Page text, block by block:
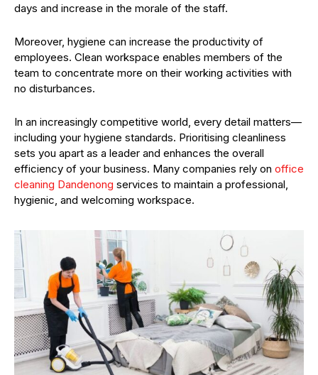
days and increase in the morale of the staff.
Moreover, hygiene can increase the productivity of
employees. Clean workspace enables members of the
team to concentrate more on their working activities with
no disturbances.
In an increasingly competitive world, every detail matters—
including your hygiene standards. Prioritising cleanliness
sets you apart as a leader and enhances the overall
efficiency of your business. Many companies rely on office
cleaning Dandenong services to maintain a professional,
hygienic, and welcoming workspace.